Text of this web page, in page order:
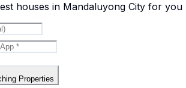
houses in Mandaluyong City for you
Properties